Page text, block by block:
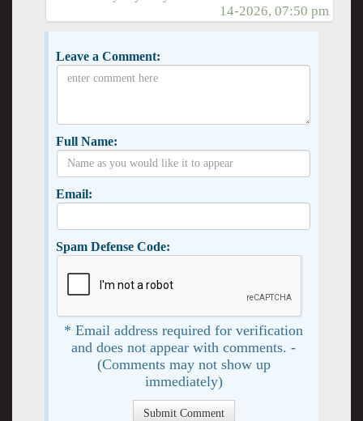
14-2026, 07:50 pm
Leave a Comment:
Full Name:
Email:
Spam Defense Code:
* Email address required for verification
and does not appear with comments. -
(Comments may not show up
immediately)